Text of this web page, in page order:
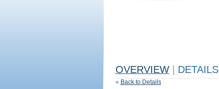
OVERVIEW DETAILS
« Back to Details